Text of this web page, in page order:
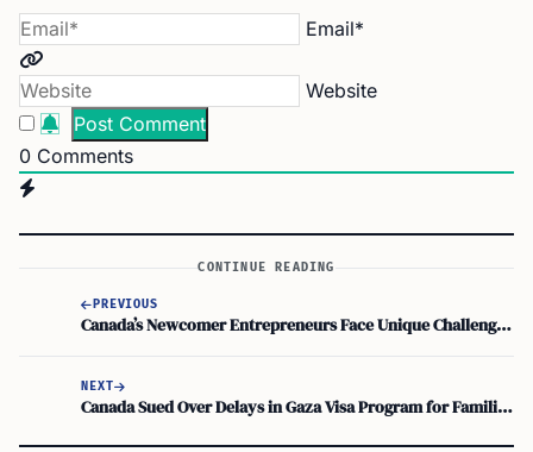
Email*
Website
0 Comments
CONTINUE READING
PREVIOUS
Canada’s Newcomer Entrepreneurs Face Unique Challenges in Building Businesses
NEXT
Canada Sued Over Delays in Gaza Visa Program for Families in Crisis